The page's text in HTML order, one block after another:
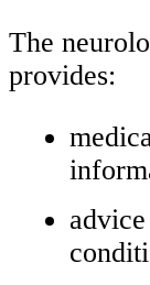
The
provides: